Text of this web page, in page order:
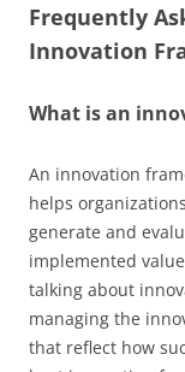
Frequently
Innovation
What is an
An innovation
helps
generate and
implemented
talking about
managing the
that reflect how